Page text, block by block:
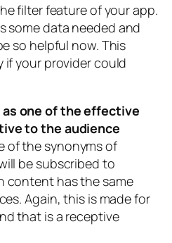
filter feature of your app.
some data needed and
so helpful now. This
your provider could
as one of the effective
to the audience
of the synonyms of
be subscribed to
content has the same
Again, this is made for
that is a receptive